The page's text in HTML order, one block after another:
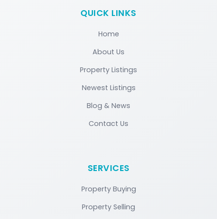
QUICK LINKS
Home
About Us
Property Listings
Newest Listings
Blog & News
Contact Us
SERVICES
Property Buying
Property Selling